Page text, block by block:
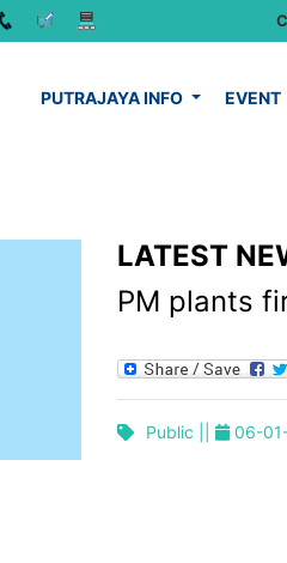
PUTRAJAYA INFO EVENT
LATEST
PM plants
Public || 06-